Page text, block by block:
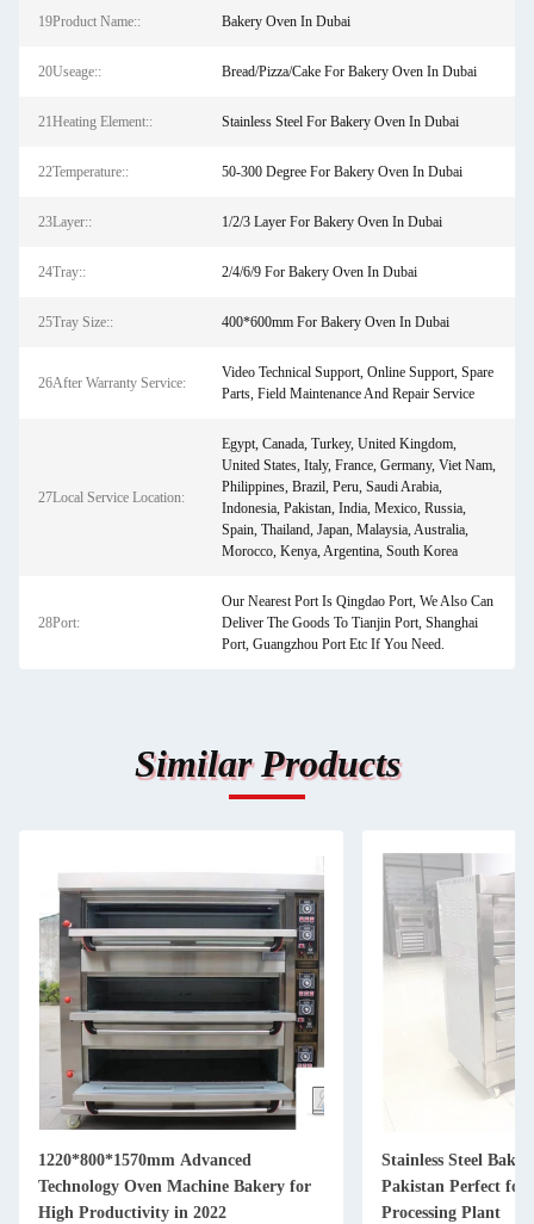
19Product Name:: Bakery Oven In Dubai
20Useage:: Bread/Pizza/Cake For Bakery Oven In Dubai
21Heating Element:: Stainless Steel For Bakery Oven In Dubai
22Temperature:: 50-300 Degree For Bakery Oven In Dubai
23Layer:: 1/2/3 Layer For Bakery Oven In Dubai
24Tray:: 2/4/6/9 For Bakery Oven In Dubai
25Tray Size:: 400*600mm For Bakery Oven In Dubai
26After Warranty Service:
Video Technical Support, Online Support, Spare
Parts, Field Maintenance And Repair Service
27Local Service Location:
Egypt, Canada, Turkey, United Kingdom,
United States, Italy, France, Germany, Viet Nam,
Philippines, Brazil, Peru, Saudi Arabia,
Indonesia, Pakistan, India, Mexico, Russia,
Spain, Thailand, Japan, Malaysia, Australia,
Morocco, Kenya, Argentina, South Korea
28Port:
Our Nearest Port Is Qingdao Port, We Also Can
Deliver The Goods To Tianjin Port, Shanghai
Port, Guangzhou Port Etc If You Need.
Similar Products
1220*800*1570mm Advanced
Technology Oven Machine Bakery for
High Productivity in 2022
Stainless Steel
Pakistan Perfect for
Processing Plant